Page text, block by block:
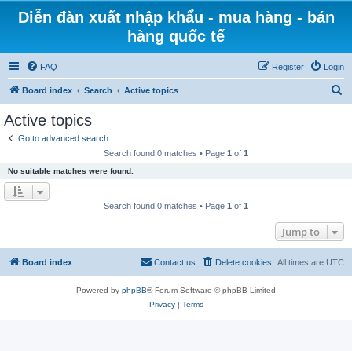
Diễn đàn xuất nhập khẩu - mua hàng - bán
hàng quốc tế
FAQ Login
Register
Board index Search Active topics
Active topics
Go to advanced search
Search found 0 matches • Page 1 of 1
No suitable matches were found.
Search found 0 matches • Page 1 of 1
Jump to
Board index All times are UTC
Delete cookies
Contact us
Powered by phpBB® Forum Software © phpBB Limited
Privacy| Terms